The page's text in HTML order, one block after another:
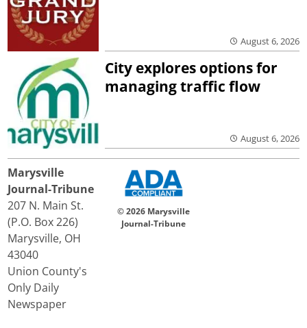
August 6, 2026
City explores options for
managing traffic flow
August 6, 2026
Marysville
Journal-Tribune
207 N. Main St.
(P.O. Box 226)
Marysville, OH
43040
Union County's
Only Daily
Newspaper
© 2026 Marysville
Journal-Tribune